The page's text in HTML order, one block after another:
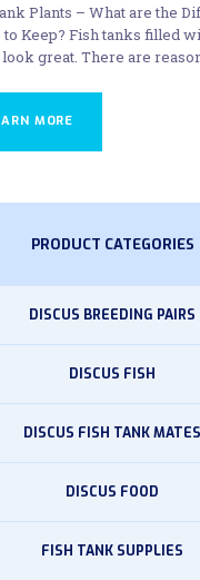
Plants – What are the
to Keep? Fish tanks filled
great. There are
MORE
PRODUCT CATEGORIES
DISCUS BREEDING PAIRS
DISCUS FISH
DISCUS FISH TANK MATES
DISCUS FOOD
FISH TANK SUPPLIES